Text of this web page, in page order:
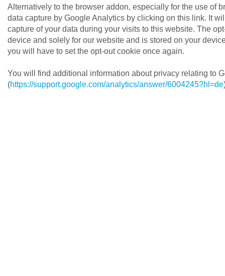
Alternatively to the browser addon, especially for the use of
data capture by Google Analytics by clicking on this link. It
capture of your data during your visits to this website. The
device and solely for our website and is stored on your
you will have to set the opt-out cookie once again.
You will find additional information about privacy relating to
(https://support.google.com/analytics/answer/6004245?hl=de